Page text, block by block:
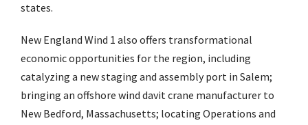
states.
New England Wind 1 also offers transformational
economic opportunities for the region, including
catalyzing a new staging and assembly port in Salem;
bringing an offshore wind davit crane manufacturer to
New Bedford, Massachusetts; locating Operations and